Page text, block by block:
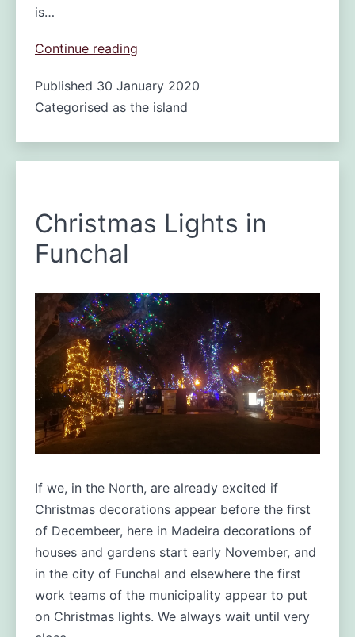
is…
Continue readingLevadas:
of
Madeira’s
known
Published 30 January 2020
Categorised as the island
Christmas Lights in
Funchal
If we, in the North, are already excited if
Christmas decorations appear before the first
of Decembeer, here in Madeira decorations of
houses and gardens start early November, and
in the city of Funchal and elsewhere the first
work teams of the municipality appear to put
on Christmas lights. We always wait until very